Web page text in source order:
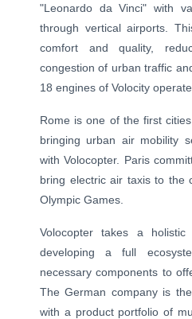
"Leonardo da Vinci" with
through vertical airports.
comfort and quality,
congestion of urban traffic
18 engines of Volocity
Rome is one of the first
bringing urban air mobility
with Volocopter. Paris
bring electric air taxis to the
Olympic Games.
Volocopter takes a
developing a full
necessary components to
The German company is
with a product portfolio of